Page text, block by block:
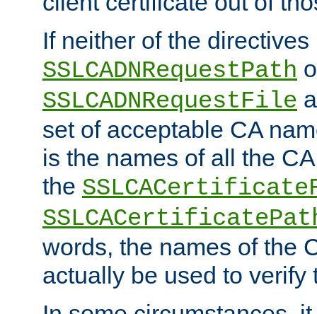
If neither of the directives
SSLCADNRequestPath
SSLCADNRequestFile
set of acceptable CA
is the names of all the
the
words, the names of the
actually be used to verify